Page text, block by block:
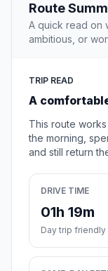
Route
A quick read on
ambitious, or
TRIP READ
A
This route
the morning,
and still return
DRIVE TIME
01h 19m
Day trip friendly